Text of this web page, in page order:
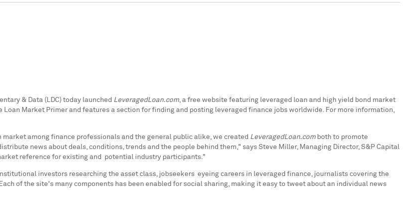
& Data (LDC) today launched LeveragedLoan.com, a free website featuring leveraged loan and high yield bond market
Loan Market Primer and features a section for finding and posting leveraged finance jobs worldwide. For more information,
among finance professionals and the general public alike, we created LeveragedLoan.comboth to promote
news about deals, conditions, trends and the people behind them," says Steve Miller, Managing Director, S&P Capital
reference for existing and potential industry participants."
investors researching the asset class, jobseekers eyeing careers in leveraged finance, journalists covering the
of the site's many components has been enabled for social sharing, making it easy to tweet about an individual news